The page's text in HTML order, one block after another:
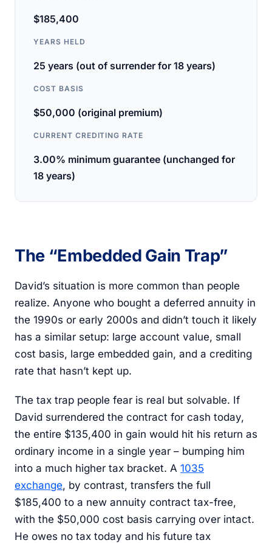
$185,400
YEARS HELD
25 years (out of surrender for 18 years)
COST BASIS
$50,000 (original premium)
CURRENT CREDITING RATE
3.00% minimum guarantee (unchanged for
18 years)
The “Embedded Gain Trap”
David’s situation is more common than people
realize. Anyone who bought a deferred annuity in
the 1990s or early 2000s and didn’t touch it likely
has a similar setup: large account value, small
cost basis, large embedded gain, and a crediting
rate that hasn’t kept up.
The tax trap people fear is real but solvable. If
David surrendered the contract for cash today,
the entire $135,400 in gain would hit his return as
ordinary income in a single year – bumping him
into a much higher tax bracket. A 1035
exchange, by contrast, transfers the full
$185,400 to a new annuity contract tax-free,
with the $50,000 cost basis carrying over intact.
He owes no tax today and his future tax